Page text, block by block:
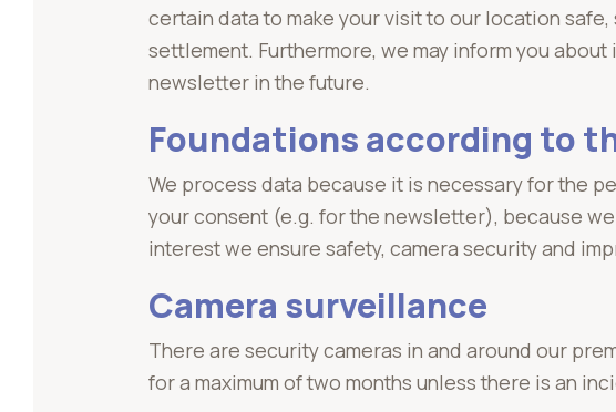
certain data to make your visit to our location
settlement. Furthermore, we may inform you
newsletter in the future.
Foundations according to
We process data because it is necessary for the
your consent (e.g. for the newsletter), because
interest we ensure safety, camera security and
Camera surveillance
There are security cameras in and around our
for a maximum of two months unless there is an